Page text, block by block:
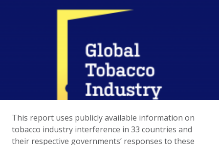
This report uses publicly available information on
tobacco industry interference in 33 countries and
their respective governments’ responses to these